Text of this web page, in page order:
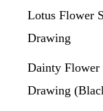
Lotus Flower
Drawing
Dainty
Drawing